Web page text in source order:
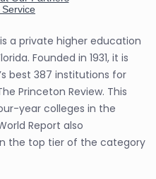
a private higher education
Founded in 1931, it is
best 387 institutions for
Princeton Review. This
year colleges in the
Report also
the top tier of the category